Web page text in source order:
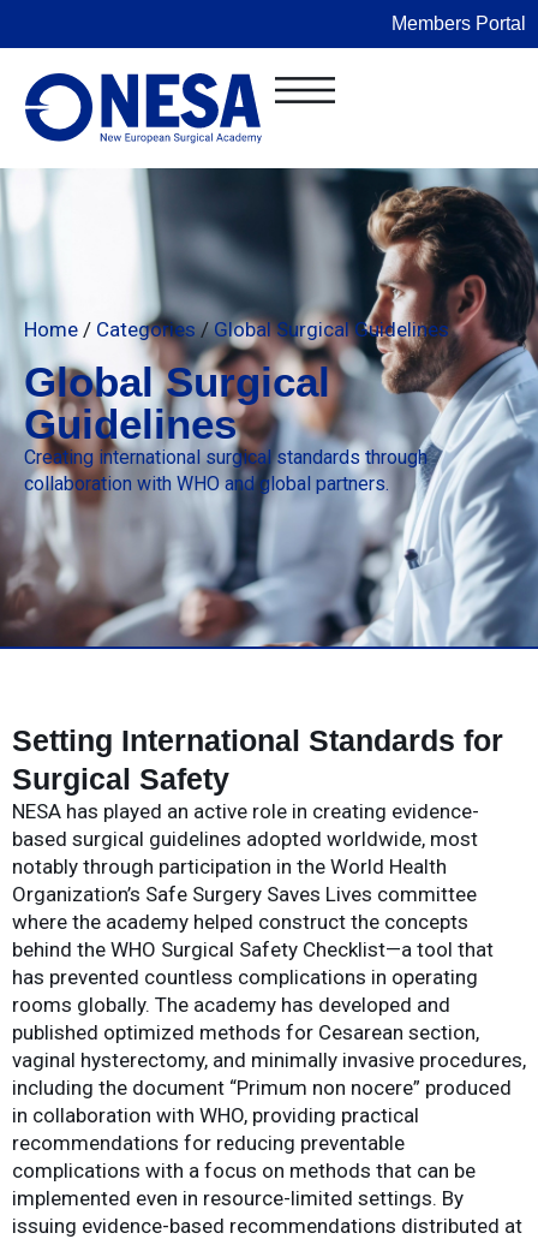
Members Portal
Home / Categories/Global Surgical Guidelines
Global Surgical
Guidelines
Creating international surgical standards through
collaboration with WHO and global partners.
Setting International Standards for
Surgical Safety
NESA has played an active role in creating evidence-
based surgical guidelines adopted worldwide, most
notably through participation in the World Health
Organization’s Safe Surgery Saves Lives committee
where the academy helped construct the concepts
behind the WHO Surgical Safety Checklist—a tool that
has prevented countless complications in operating
rooms globally. The academy has developed and
published optimized methods for Cesarean section,
vaginal hysterectomy, and minimally invasive procedures,
including the document “Primum non nocere” produced
in collaboration with WHO, providing practical
recommendations for reducing preventable
complications with a focus on methods that can be
implemented even in resource-limited settings. By
issuing evidence-based recommendations distributed at